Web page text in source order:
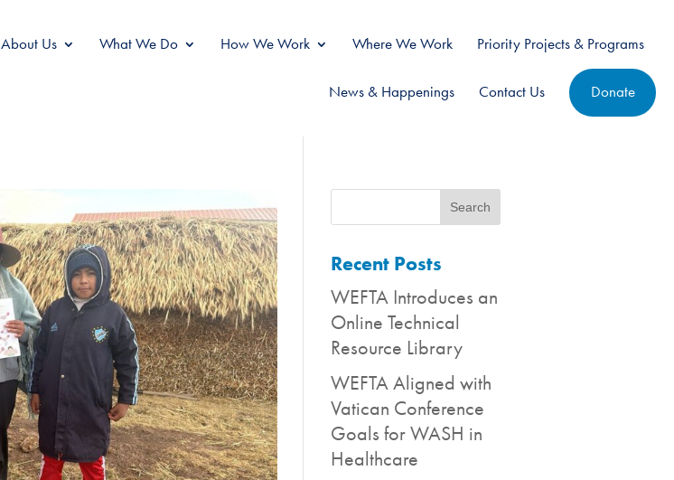
About Us What We Do How We Work Where We Work Priority Projects & Programs
News & Happenings Contact Us Donate
Recent Posts
WEFTA Introduces an
Online Technical
Resource Library
WEFTA Aligned with
Vatican Conference
Goals for WASH in
Healthcare